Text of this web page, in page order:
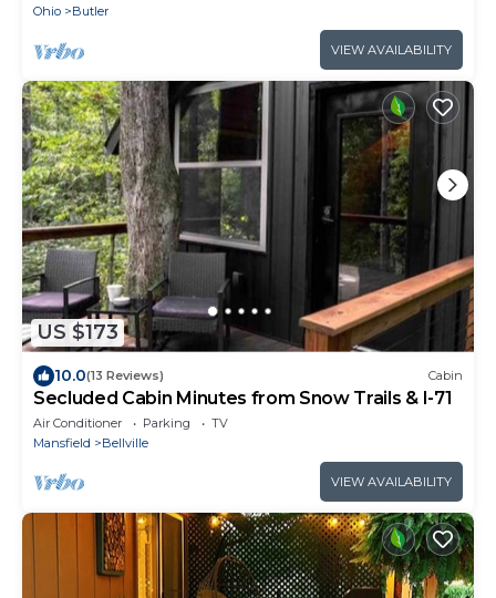
Ohio
Butler
VIEW AVAILABILITY
US $173
10.0(13 Reviews) Cabin
Secluded Cabin Minutes from Snow Trails & I-71
Air Conditioner Parking
TV
Mansfield
Bellville
VIEW AVAILABILITY